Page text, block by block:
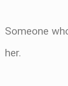
Someone
her.